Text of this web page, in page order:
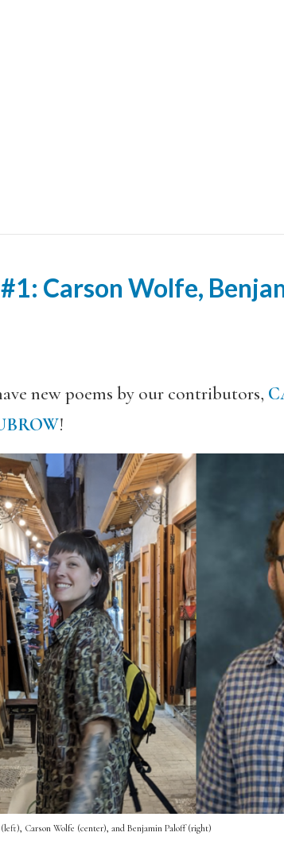
Carson Wolfe,
new poems by our contributors,
!
(left), Carson Wolfe (center), and Benjamin Paloff (right)